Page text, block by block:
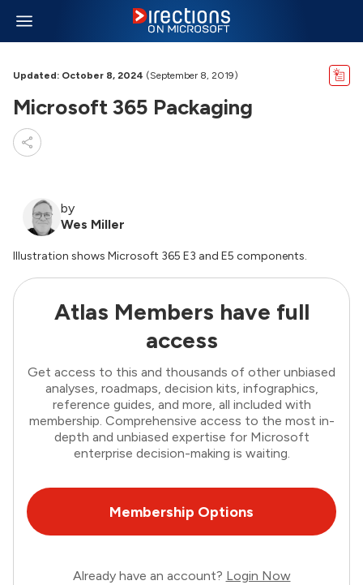
Updated: October 8, 2024 (September 8, 2019)
Microsoft 365 Packaging
by
Wes Miller
Illustration shows Microsoft 365 E3 and E5 components.
Atlas Members have full
access
Get access to this and thousands of other unbiased
analyses, roadmaps, decision kits, infographics,
reference guides, and more, all included with
membership. Comprehensive access to the most in-
depth and unbiased expertise for Microsoft
enterprise decision-making is waiting.
Membership Options
Already have an account? Login Now